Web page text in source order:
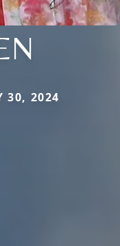
30, 2024